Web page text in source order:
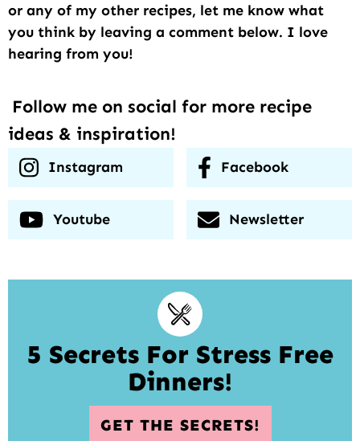
or any of my other recipes, let me know what
you think by leaving a comment below. I love
hearing from you!
Follow me on social for more recipe
ideas & inspiration!
Instagram Facebook
Youtube Newsletter
5 Secrets For Stress Free
Dinners!
GET THE SECRETS!